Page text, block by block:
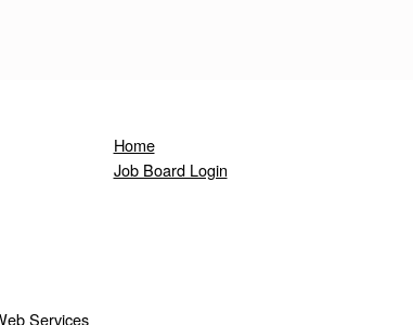
Home
Job Board Login
Services